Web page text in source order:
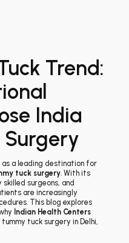
Trend:
India
as a leading destination for
tuck surgery . With its
surgeons, and
are increasingly
This blog explores
Indian Health Centers
tuck surgery in Delhi,